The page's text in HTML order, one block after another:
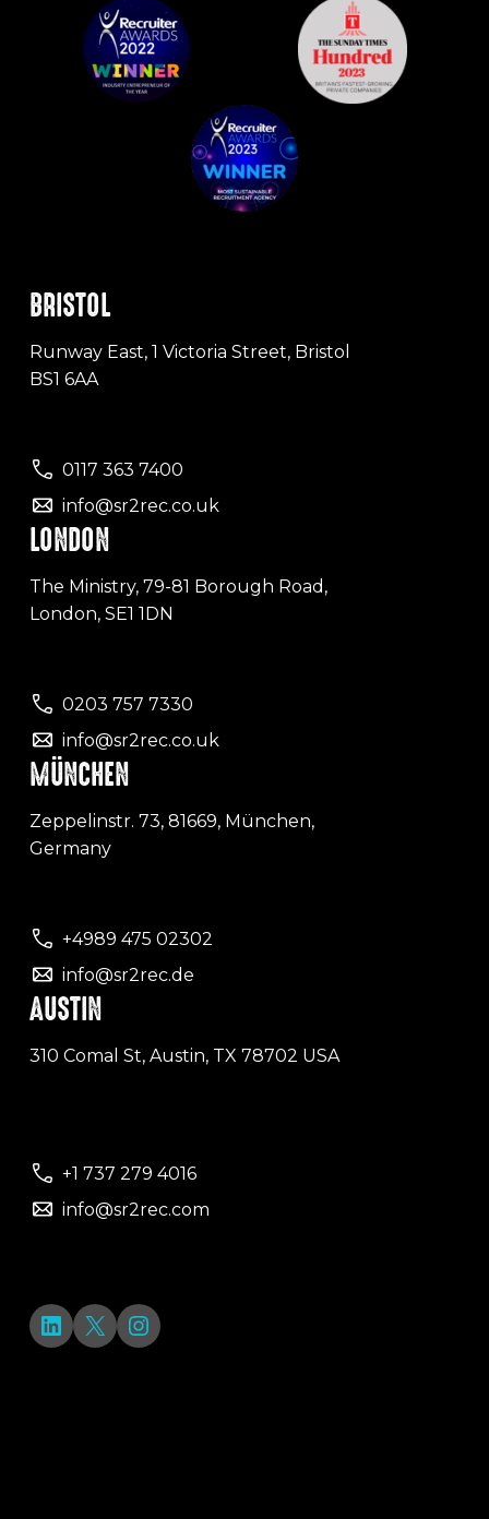
BRISTOL
Runway East, 1 Victoria Street, Bristol
BS1 6AA
0117 363 7400
info@sr2rec.co.uk
LONDON
The Ministry, 79-81 Borough Road,
London, SE1 1DN
0203 757 7330
info@sr2rec.co.uk
MÜNCHEN
Zeppelinstr. 73, 81669, München,
Germany
+4989 475 02302
info@sr2rec.de
AUSTIN
310 Comal St, Austin, TX 78702 USA
+1 737 279 4016
info@sr2rec.com
LinkedIn
X Instagram